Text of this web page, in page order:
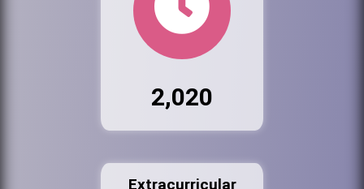
2,020
Extracurricular